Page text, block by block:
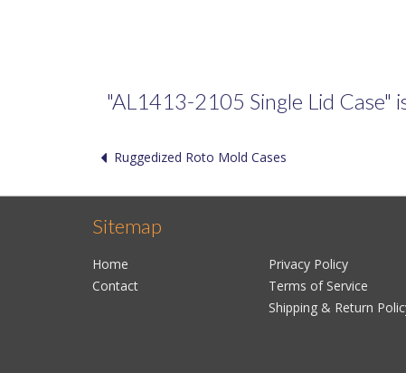
"AL1413-2105 Single Lid Case"
Ruggedized Roto Mold Cases
Sitemap
Home
Contact
Privacy Policy
Terms of Service
Shipping & Return